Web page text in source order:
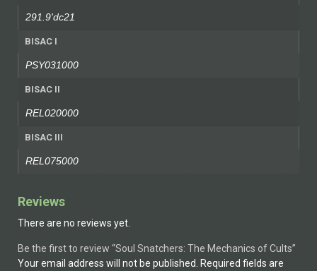
291.9'dc21
BISAC I
PSY031000
BISAC II
REL020000
BISAC III
REL075000
Reviews
There are no reviews yet.
Be the first to review “Soul Snatchers: The Mechanics of Cults”
Your email address will not be published.
Required fields are